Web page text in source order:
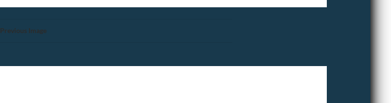
Previous Image